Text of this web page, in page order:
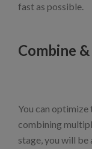
fast as possible.
Combine
You can
combining
stage, you will be